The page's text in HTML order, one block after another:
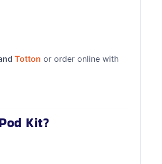
Totton or order online with
Kit?